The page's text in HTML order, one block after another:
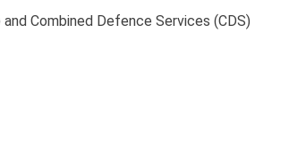
Combined Defence Services (CDS)